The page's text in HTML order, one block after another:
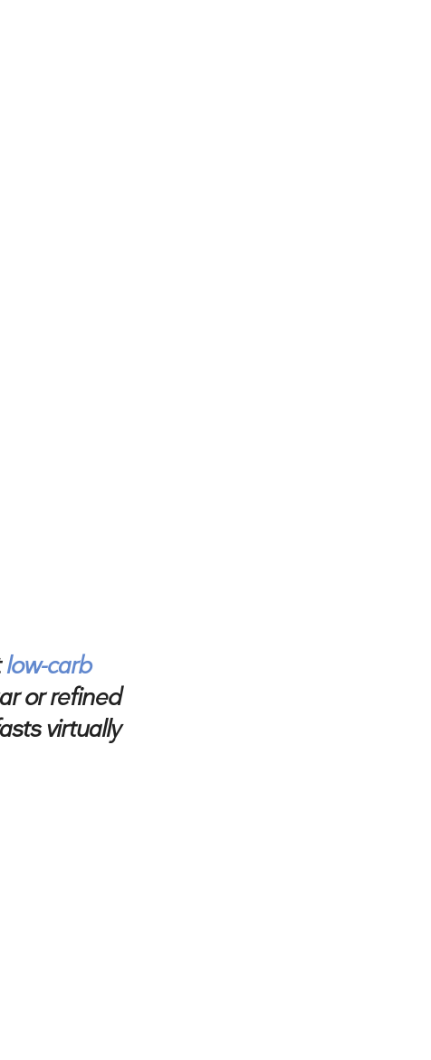
low-carb
or refined
virtually